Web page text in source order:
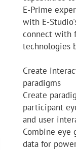
E-Prime
with E-
connect with
technologies
Create
paradigms
Create
participant
and user
Combine eye
data for